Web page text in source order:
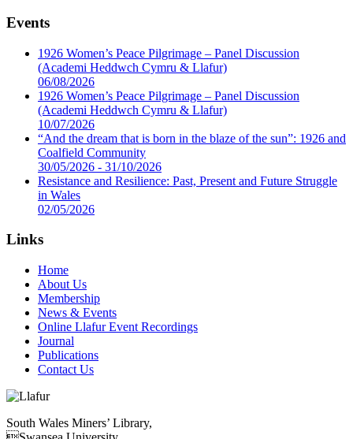
Events
1926 Women’s Peace Pilgrimage – Panel Discussion
(Academi Heddwch Cymru & Llafur)
06/08/2026
1926 Women’s Peace Pilgrimage – Panel Discussion
(Academi Heddwch Cymru & Llafur)
10/07/2026
“And the dream that is born in the blaze of the sun”: 1926 and
Coalfield Community
30/05/2026 - 31/10/2026
Resistance and Resilience: Past, Present and Future Struggle
in Wales
02/05/2026
Links
Home
About Us
Membership
News & Events
Online Llafur Event Recordings
Journal
Publications
Contact Us
South Wales Miners’ Library,